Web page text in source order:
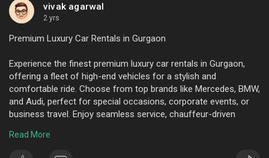
can enhance employee satisfaction, productivity, and
punctuality while contributing to a greener Pune.
To know more visit here :
vivak agarwal
2 yrs
Premium Luxury Car Rentals in Gurgaon
Experience the finest premium luxury car rentals in Gurgaon,
offering a fleet of high-end vehicles for a stylish and
comfortable ride. Choose from top brands like Mercedes, BMW,
and Audi, perfect for special occasions, corporate events, or
business travel. Enjoy seamless service, chauffeur-driven
dream car today.
Read More